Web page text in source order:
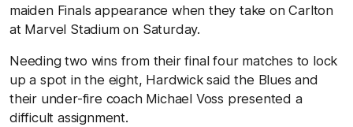
maiden Finals appearance when they take on Carlton
at Marvel Stadium on Saturday.
Needing two wins from their final four matches to lock
up a spot in the eight, Hardwick said the Blues and
their under-fire coach Michael Voss presented a
difficult assignment.